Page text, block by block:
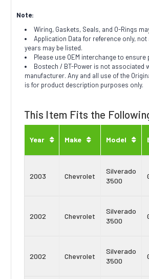
Note:
Wiring, Gaskets, Seals, and O-Rings
Application Data for reference only,
years may be listed.
Please use OEM interchange to
Bostech / BT-Power is not associated
manufacturer. Any and all use of the
is for product description purposes only.
This Item Fits the
Year Make Model
2003 Chevrolet
Silverado
3500
2002 Chevrolet
Silverado
3500
2002 Chevrolet
Silverado
3500